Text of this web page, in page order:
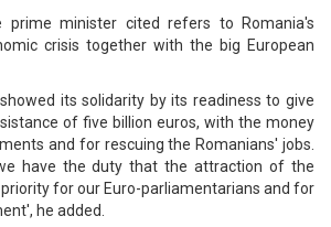
minister cited refers to Romania's
crisis together with the big European
its solidarity by its readiness to give
of five billion euros, with the money
and for rescuing the Romanians' jobs.
have the duty that the attraction of the
for our Euro-parliamentarians and for
he added.